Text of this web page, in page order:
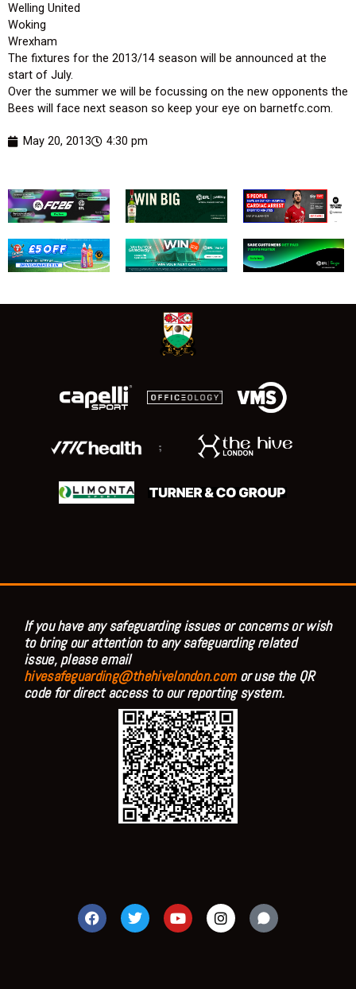
Welling United
Woking
Wrexham
The fixtures for the 2013/14 season will be announced at the
start of July.
Over the summer we will be focussing on the new opponents the
Bees will face next season so keep your eye on barnetfc.com.
May 20, 2013 4:30 pm
;
If you have any safeguarding issues or concerns or wish
to bring our attention to any safeguarding related
issue, please email
hivesafeguarding@thehivelondon.comor use the QR
code for direct access to our reporting system.
F
a
c
T
w
i
Y
o
u
I
n
s